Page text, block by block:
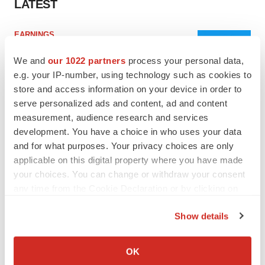
We and our 1022 partners process your personal data,
e.g. your IP-number, using technology such as cookies to
store and access information on your device in order to
serve personalized ads and content, ad and content
measurement, audience research and services
development. You have a choice in who uses your data
and for what purposes. Your privacy choices are only
applicable on this digital property where you have made
your choices. You can change or withdraw your consent
Collect information about your geographical location
Show details
OK
LATEST
EARNINGS
launch, as ex-US sales shine
Annalee Armstrong
to a head as submission nears
Annalee Armstrong
senior source insists:Reuters